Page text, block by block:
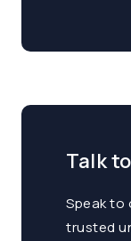
Talk
Speak to
trusted